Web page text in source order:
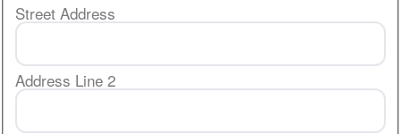
Street Address
Address Line 2